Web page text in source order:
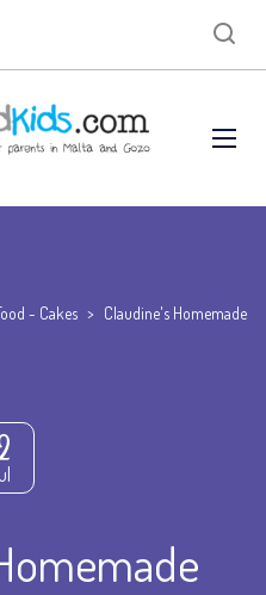
- Cakes > Claudine's Homemade